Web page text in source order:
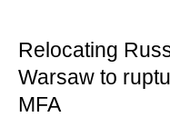
Relocating
Warsaw to
MFA